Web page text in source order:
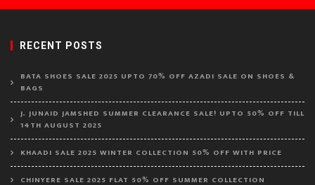
RECENT POSTS
BATA SHOES SALE 2025 UPTO 70% OFF AZADI SALE ON SHOES &
BAGS
J. JUNAID JAMSHED SUMMER CLEARANCE SALE! UPTO 50% OFF TILL
14TH AUGUST 2025
KHAADI SALE 2025 WINTER COLLECTION 50% OFF WITH PRICE
CHINYERE SALE 2025 FLAT 50% OFF SUMMER COLLECTION